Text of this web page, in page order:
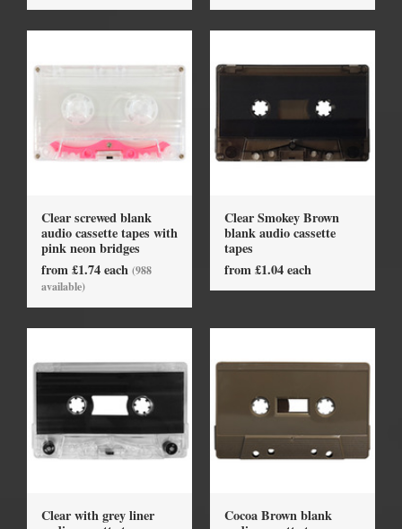
Clear screwed blank
audio cassette tapes with
pink neon bridges
from £1.74 each (988
available)
Clear Smokey Brown
blank audio cassette
tapes
from £1.04 each
Clear with grey liner
Cocoa Brown blank